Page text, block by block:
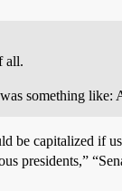
all.
something
be capitalized if
presidents,”